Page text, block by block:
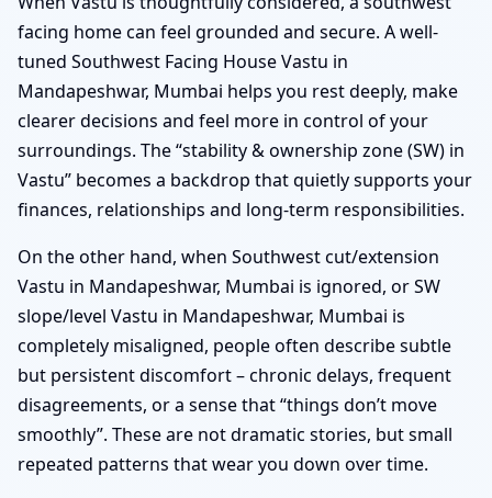
facing home can feel grounded and secure. A well-
tuned Southwest Facing House Vastu in
Mandapeshwar, Mumbai helps you rest deeply, make
clearer decisions and feel more in control of your
surroundings. The “stability & ownership zone (SW) in
Vastu” becomes a backdrop that quietly supports your
finances, relationships and long-term responsibilities.
On the other hand, when Southwest cut/extension
Vastu in Mandapeshwar, Mumbai is ignored, or SW
slope/level Vastu in Mandapeshwar, Mumbai is
completely misaligned, people often describe subtle
but persistent discomfort – chronic delays, frequent
disagreements, or a sense that “things don’t move
smoothly”. These are not dramatic stories, but small
repeated patterns that wear you down over time.